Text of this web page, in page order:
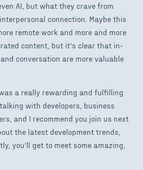
AI, but what they crave from
connection. Maybe this
remote work and more and more
content, but it’s clear that in-
conversation are more valuable
a really rewarding and fulfilling
with developers, business
and I recommend you join us next
the latest development trends,
you’ll get to meet some amazing,